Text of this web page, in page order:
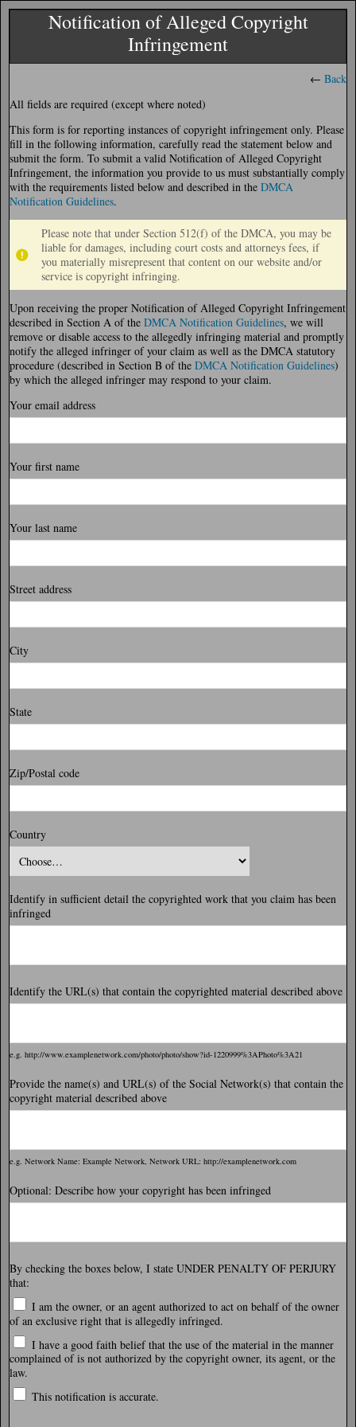
Notification of Alleged Copyright
Infringement
← Back
All fields are required (except where noted)
This form is for reporting instances of copyright infringement only. Please
fill in the following information, carefully read the statement below and
submit the form. To submit a valid Notification of Alleged Copyright
Infringement, the information you provide to us must substantially comply
with the requirements listed below and described in the DMCA
Notification Guidelines.
Please note that under Section 512(f) of the DMCA, you may be
liable for damages, including court costs and attorneys fees, if
you materially misrepresent that content on our website and/or
service is copyright infringing.
Upon receiving the proper Notification of Alleged Copyright Infringement
described in Section A of the DMCA Notification Guidelines, we will
remove or disable access to the allegedly infringing material and promptly
notify the alleged infringer of your claim as well as the DMCA statutory
procedure (described in Section B of the DMCA Notification Guidelines)
by which the alleged infringer may respond to your claim.
Your email address
Your first name
Your last name
Street address
City
State
Zip/Postal code
Country
Identify in sufficient detail the copyrighted work that you claim has been
infringed
Identify the URL(s) that contain the copyrighted material described above
e.g. http://www.examplenetwork.com/photo/photo/show?id-1220999%3APhoto%3A21
Provide the name(s) and URL(s) of the Social Network(s) that contain the
copyright material described above
e.g. Network Name: Example Network, Network URL: http://examplenetwork.com
Optional: Describe how your copyright has been infringed
By checking the boxes below, I state UNDER PENALTY OF PERJURY
that:
I am the owner, or an agent authorized to act on behalf of the owner
of an exclusive right that is allegedly infringed.
I have a good faith belief that the use of the material in the manner
complained of is not authorized by the copyright owner, its agent, or the
law.
This notification is accurate.